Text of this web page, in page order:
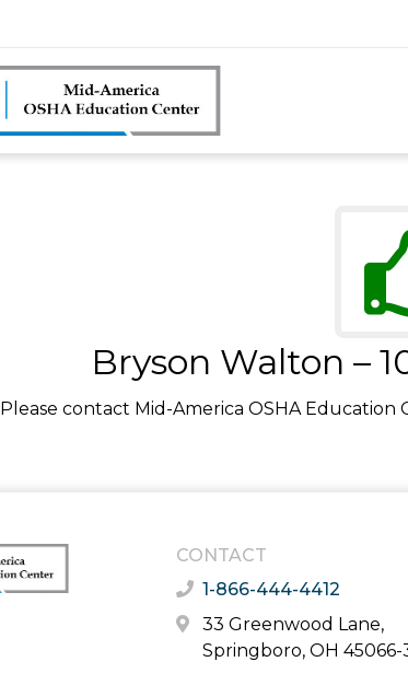
Bryson Walton –
Please contact Mid-America OSHA Education
CONTACT
1-866-444-4412
33 Greenwood Lane,
Springboro, OH